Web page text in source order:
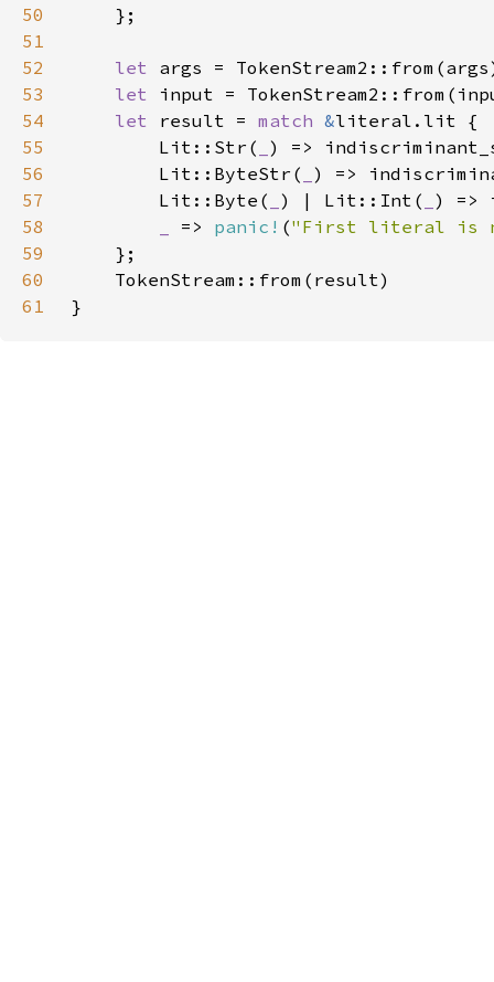
50
51
52
let
53
let
54
let result = match &
55
        Lit::Str(
56
        Lit::ByteStr(
57
        Lit::Byte(
) | Lit::Int(
58
=> panic! ("First literal is
59
60
61